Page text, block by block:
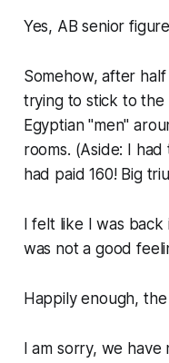
Yes, AB senior
Somehow, after
trying to stick to the
Egyptian "men"
rooms. (Aside: I
had paid 160! Big
I felt like I was
was not a good
Happily enough,
I am sorry, we